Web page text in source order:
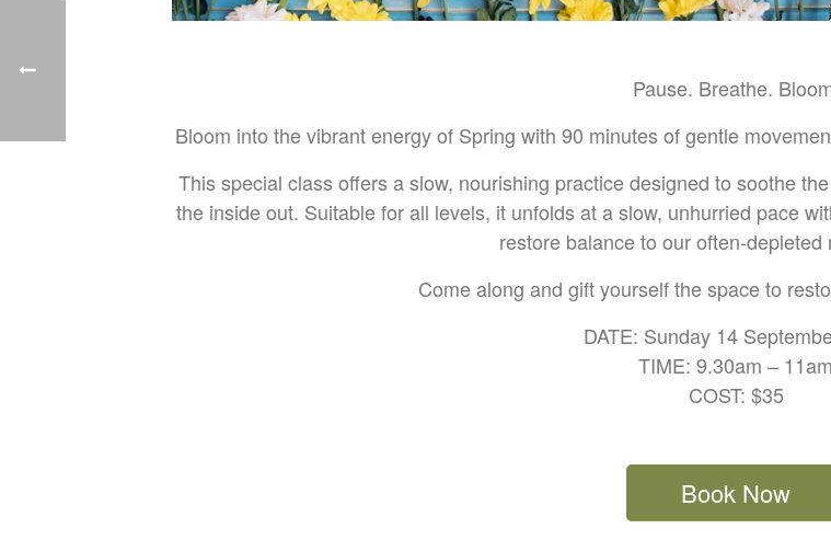
Pause. Breathe.
Bloom into the vibrant energy of Spring with 90 minutes of gentle
This special class offers a slow, nourishing practice designed to soothe
the inside out. Suitable for all levels, it unfolds at a slow, unhurried pace
restore balance to our often-depleted
Come along and gift yourself the space to
DATE: Sunday 14
TIME: 9.30am – 11am
COST: $35
Book Now